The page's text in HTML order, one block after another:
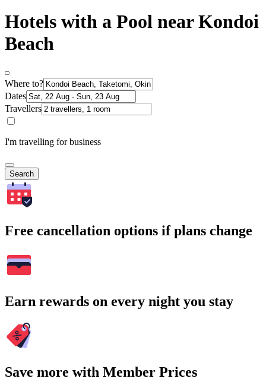
Hotels with a Pool near Kondoi
Beach
Where to?
Dates
Travellers
I'm travelling for business
Search
Free cancellation options if plans change
Earn rewards on every night you stay
Save more with Member Prices